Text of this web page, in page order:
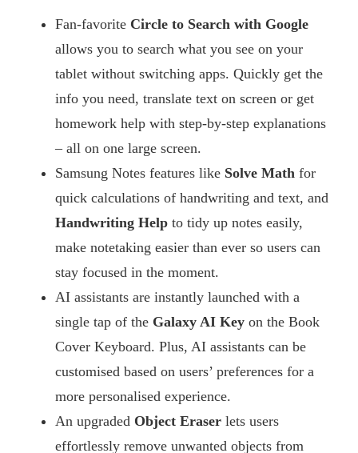
Fan-favorite Circle to Search with Google
allows you to search what you see on your
tablet without switching apps. Quickly get the
info you need, translate text on screen or get
homework help with step-by-step explanations
– all on one large screen.
Samsung Notes features like Solve Math for
quick calculations of handwriting and text, and
Handwriting Help to tidy up notes easily,
make notetaking easier than ever so users can
stay focused in the moment.
AI assistants are instantly launched with a
single tap of the Galaxy AI Key on the Book
Cover Keyboard. Plus, AI assistants can be
customised based on users’ preferences for a
more personalised experience.
An upgraded Object Eraser lets users
effortlessly remove unwanted objects from